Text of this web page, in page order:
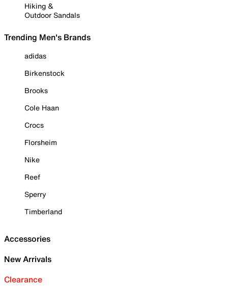
Hiking &
Outdoor Sandals
Trending Men's Brands
adidas
Birkenstock
Brooks
Cole Haan
Crocs
Florsheim
Nike
Reef
Sperry
Timberland
Accessories
New Arrivals
Clearance